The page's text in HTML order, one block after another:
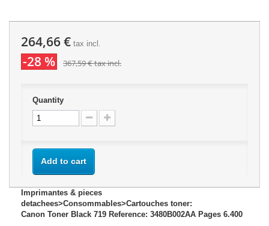
264,66 € tax incl.
-28 % 367,59 €tax incl.
Quantity
Add to cart
Imprimantes & pieces
detachees>Consommables>Cartouches toner:
Canon Toner Black 719 Reference: 3480B002AA Pages 6.400